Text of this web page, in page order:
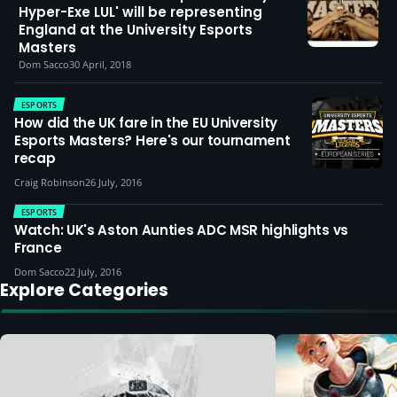
Hyper-Exe LUL' will be representing
England at the University Esports
Masters
Dom Sacco30 April, 2018
ESPORTS
How did the UK fare in the EU University
Esports Masters? Here's our tournament
recap
Craig Robinson26 July, 2016
ESPORTS
Watch: UK's Aston Aunties ADC MSR highlights vs
France
Dom Sacco22 July, 2016
Explore Categories